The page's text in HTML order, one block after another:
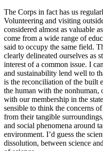
The Corps in fact has us
Volunteering and visiting
considered almost as valuable
come from a wide range of
said to occupy the same field.
clearly delineated ourselves as
interest of a common issue. I
and sustainability lend well to
is the reconciliation of the built
the human with the nonhuman,
with our membership in the
sensible to think the concerns
from their tangible
and social phenomena around
environment. I’d guess the
dissolution, between science